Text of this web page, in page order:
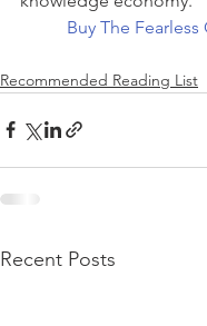
Buy The
Recommended Reading List
Recent Posts